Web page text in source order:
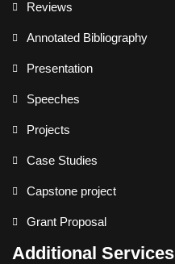
Reviews
Annotated Bibliography
Presentation
Speeches
Projects
Case Studies
Capstone project
Grant Proposal
Additional Services